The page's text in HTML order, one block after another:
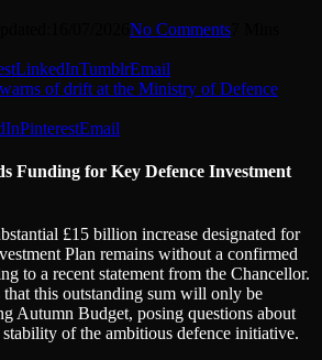
No Comments
LinkedInTumblrEmail
PinterestEmail
Funding for Key Defence Investment
£15 billion increase designated for
Plan remains without a confirmed
to a recent statement from the Chancellor.
that this outstanding sum will only be
Autumn Budget, posing questions about
of the ambitious defence initiative.